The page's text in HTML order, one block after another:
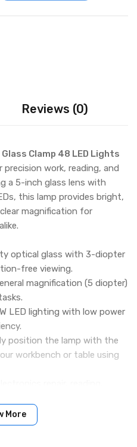
Reviews (0)
Clamp 48 LED Lights
precision work, reading, and
a 5-inch glass lens with
this lamp provides bright,
magnification for
optical glass with 3-diopter
free viewing.
magnification (5 diopter)
LED lighting with low power
position the lamp with the
workbench or table using
with matte white finish
More